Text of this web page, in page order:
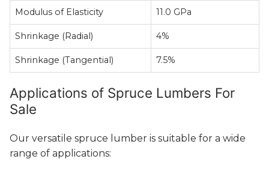
Modulus of Elasticity 11.0 GPa
Shrinkage (Radial) 4%
Shrinkage (Tangential) 7.5%
Applications of Spruce Lumbers For
Sale
Our versatile spruce lumber is suitable for a wide
range of applications: